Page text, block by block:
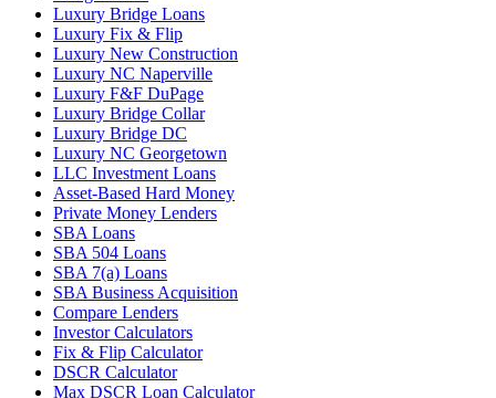
Luxury Bridge Loans
Luxury Fix & Flip
Luxury New Construction
Luxury NC Naperville
Luxury F&F DuPage
Luxury Bridge Collar
Luxury Bridge DC
Luxury NC Georgetown
LLC Investment Loans
Asset-Based Hard Money
Private Money Lenders
SBA Loans
SBA 504 Loans
SBA 7(a) Loans
SBA Business Acquisition
Compare Lenders
Investor Calculators
Fix & Flip Calculator
DSCR Calculator
Max DSCR Loan Calculator